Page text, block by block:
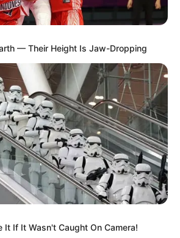
— Their Height Is Jaw-Dropping
It If It Wasn't Caught On Camera!